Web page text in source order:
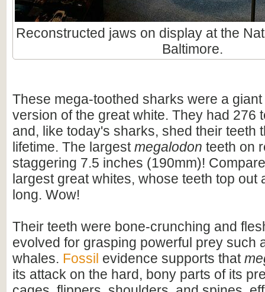
Reconstructed jaws on display at the
Baltimore.
These mega-toothed sharks were a
version of the great white. They had 276
and, like today's sharks, shed their teeth
lifetime. The largestmegalodon teeth on
staggering 7.5 inches (190mm)!
largest great whites, whose teeth top out
long. Wow!
Their teeth were bone-crunching and
evolved for grasping powerful prey such
whales. Fossil evidence supports that
its attack on the hard, bony parts of its